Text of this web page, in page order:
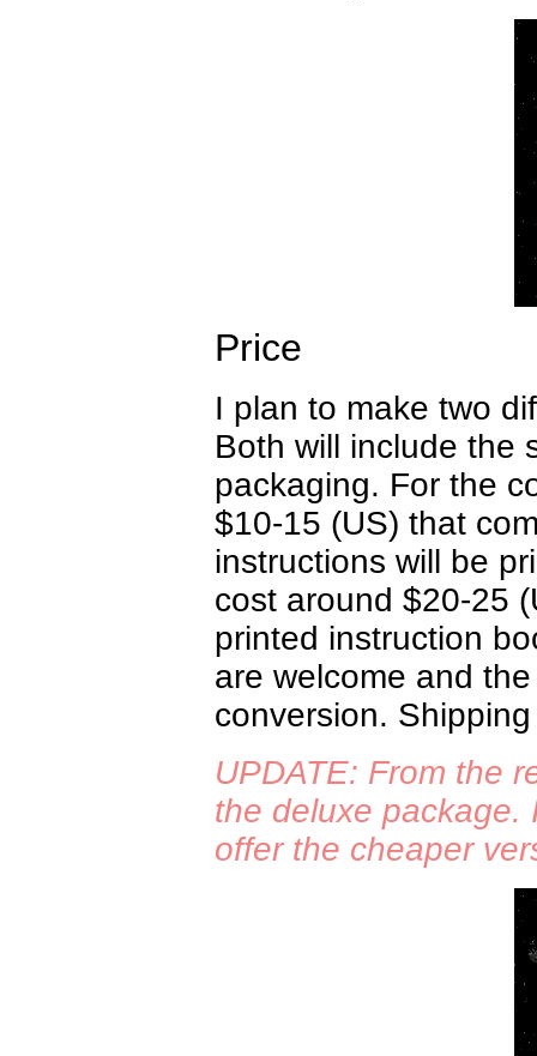
Price
I plan to make two
Both will include the
packaging. For the
$10-15 (US) that
instructions will be
cost around $20-25
printed instruction
are welcome and
conversion.
UPDATE: From the
the deluxe package.
offer the cheaper